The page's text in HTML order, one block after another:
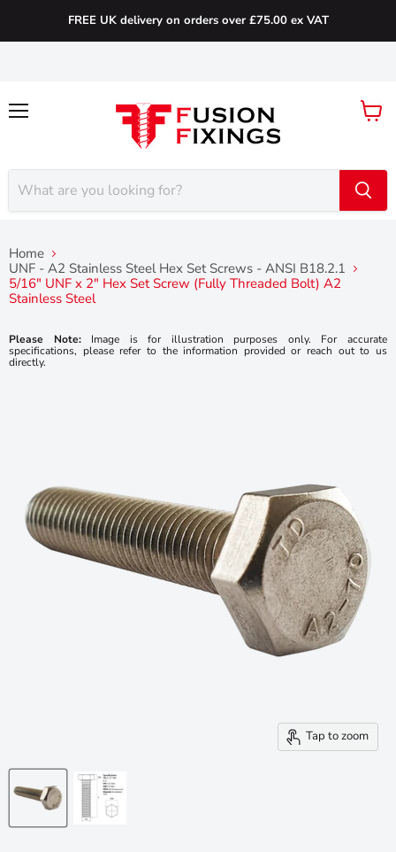
FREE UK delivery on orders over £75.00 ex VAT
View
Home
UNF - A2 Stainless Steel Hex Set Screws - ANSI B18.2.1
5/16" UNF x 2" Hex Set Screw (Fully Threaded Bolt) A2
Stainless Steel
Tap to zoom
Please Note:Image is for illustration purposes only. For accurate
specifications, please refer to the information provided or reach out to us
directly.